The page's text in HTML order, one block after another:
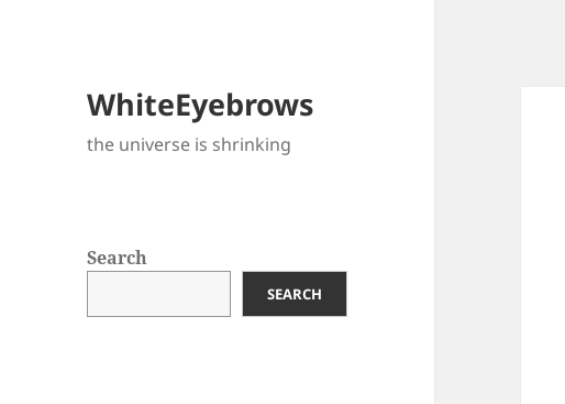
WhiteEyebrows
the universe is shrinking
Search
SEARCH